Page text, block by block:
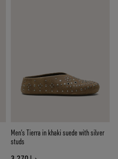
Men’s Tierra in khaki suede with silver
studs